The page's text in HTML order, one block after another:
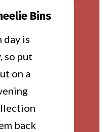
Bins
day is
so put
on a
back